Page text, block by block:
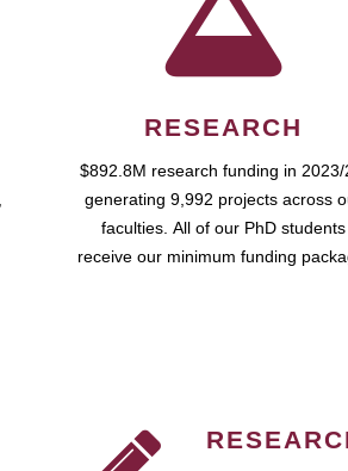
RESEARCH
$892.8M research funding in 2023/
generating 9,992 projects across
faculties. All of our PhD students
receive our minimum funding